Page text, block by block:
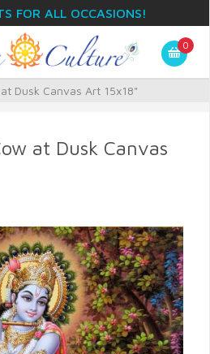
FOR ALL OCCASIONS!
0
Dusk Canvas Art 15x18"
at Dusk Canvas